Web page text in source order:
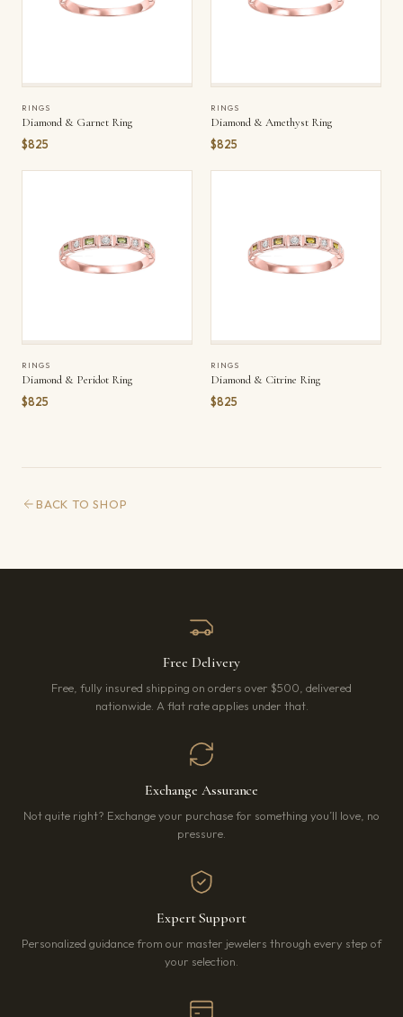
RINGS
Diamond & Garnet Ring
$825
RINGS
Diamond & Amethyst Ring
$825
RINGS
Diamond & Peridot Ring
$825
RINGS
Diamond & Citrine Ring
$825
BACK TO SHOP
Free Delivery
Free, fully insured shipping on orders over $500, delivered
nationwide. A flat rate applies under that.
Exchange Assurance
Not quite right? Exchange your purchase for something you’ll love, no
pressure.
Expert Support
Personalized guidance from our master jewelers through every step of
your selection.